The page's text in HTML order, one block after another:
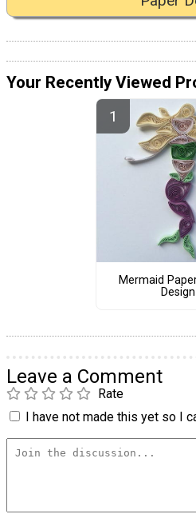
Your Recently Viewed
Mermaid
Design
Leave a Comment
Rate
I have not made this yet so I